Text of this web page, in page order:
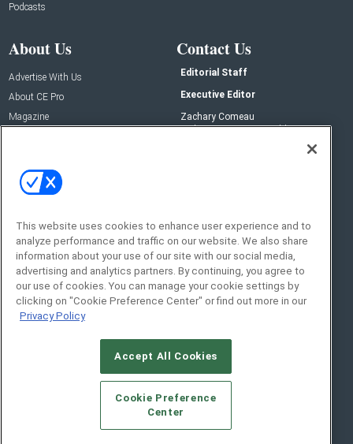
Podcasts
About Us
Advertise With Us
About CE Pro
Magazine
Contact Us
Editorial Staff
Executive Editor
Zachary Comeau
zachary.comeau@emeraldx.com
Social:
© 2026Emerald X, LLC.All Rights Reserved
CAREERS
AUTHORIZED SERVICE
EVENT STANDARDS OF CONDUCT
PRIVACY CHOICES
TERMS OF USE PRIVACY POLICY
This website uses cookies to enhance user experience and to
analyze performance and traffic on our website. We also share
information about your use of our site with our social media,
advertising and analytics partners. By continuing, you agree to
our use of cookies. You can manage your cookie settings by
clicking on "Cookie Preference Center" or find out more in our
Privacy Policy
Accept All Cookies
Cookie Preference
Center